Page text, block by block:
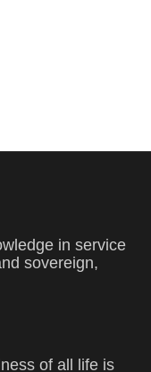
in service
sovereign,
of all life is